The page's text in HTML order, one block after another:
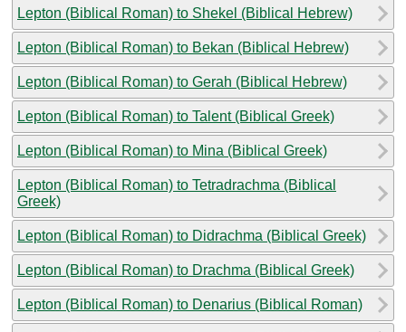
Lepton (Biblical Roman) to Shekel (Biblical Hebrew)
Lepton (Biblical Roman) to Bekan (Biblical Hebrew)
Lepton (Biblical Roman) to Gerah (Biblical Hebrew)
Lepton (Biblical Roman) to Talent (Biblical Greek)
Lepton (Biblical Roman) to Mina (Biblical Greek)
Lepton (Biblical Roman) to Tetradrachma (Biblical
Greek)
Lepton (Biblical Roman) to Didrachma (Biblical Greek)
Lepton (Biblical Roman) to Drachma (Biblical Greek)
Lepton (Biblical Roman) to Denarius (Biblical Roman)